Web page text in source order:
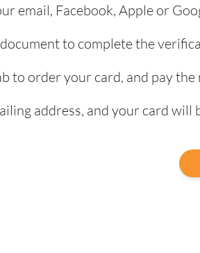
email, Facebook, Apple or
to complete the
to order your card, and pay
address, and your card will